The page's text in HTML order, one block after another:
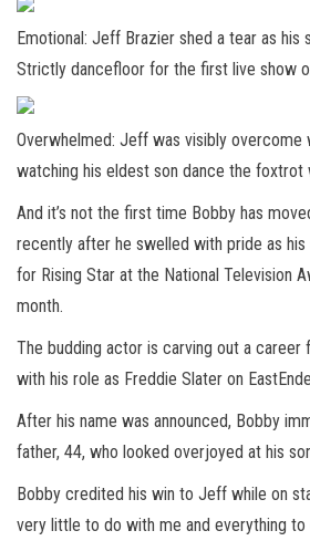
Emotional: Jeff Brazier shed a tear as his
Strictly dancefloor for the first live show
Overwhelmed: Jeff was visibly
watching his eldest son dance the foxtrot
And it’s not the first time Bobby has
recently after he swelled with pride as
for Rising Star at the National Television
month.
The budding actor is carving out a career
with his role as Freddie Slater on
After his name was announced, Bobby
father, 44, who looked overjoyed at his
Bobby credited his win to Jeff while on
very little to do with me and everything to